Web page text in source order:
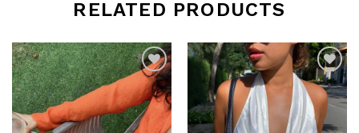
RELATED PRODUCTS
Add to
wishlist
Add to
wishlist